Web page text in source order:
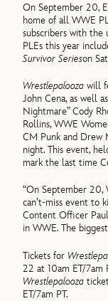
On September 20,
home of all WWE
subscribers with the
PLEs this year
Survivor Serieson
Wrestlepaloozawill
John Cena, as well
Nightmare” Cody
Rollins, WWE
CM Punk and Drew
night. This event,
mark the last time
“On September 20,
can’t-miss event to
Content Officer Paul
in WWE. The
Tickets for
22 at 10am ET/7am
Wrestlepalooza
ET/7am PT.